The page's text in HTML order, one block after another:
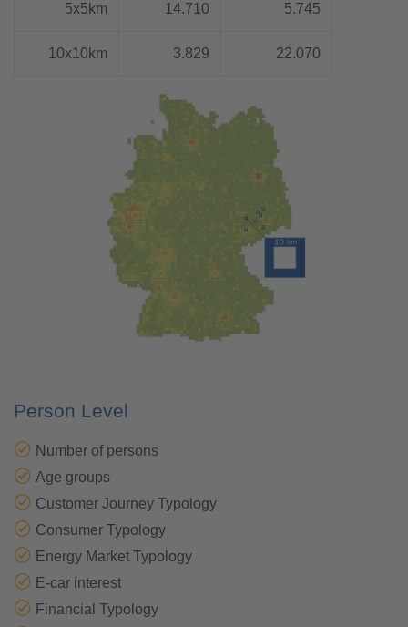
5x5km 14.710 5.745
10x10km 3.829 22.070
Person Level
Number of persons
Age groups
Customer Journey Typology
Consumer Typology
Energy Market Typology
E-car interest
Financial Typology